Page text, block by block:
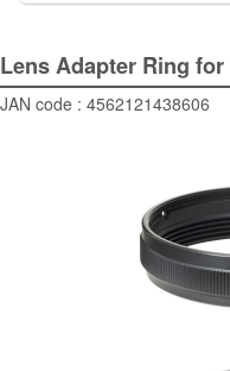
Lens Adapter Ring for
JAN code : 4562121438606